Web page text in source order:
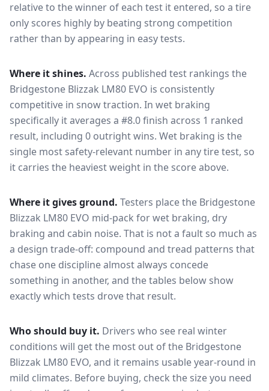
relative to the winner of each test it entered, so a tire
only scores highly by beating strong competition
rather than by appearing in easy tests.
Where it shines. Across published test rankings the
Bridgestone Blizzak LM80 EVO is consistently
competitive in snow traction. In wet braking
specifically it averages a #8.0 finish across 1 ranked
result, including 0 outright wins. Wet braking is the
single most safety-relevant number in any tire test, so
it carries the heaviest weight in the score above.
Where it gives ground. Testers place the Bridgestone
Blizzak LM80 EVO mid-pack forwet braking, dry
braking and cabin noise. That is not a fault so much as
a design trade-off: compound and tread patterns that
chase one discipline almost always concede
something in another, and the tables below show
exactly which tests drove that result.
Who should buy it. Drivers who see real winter
conditions will get the most out of the Bridgestone
Blizzak LM80 EVO, and it remains usable year-round in
mild climates. Before buying, check the size you need